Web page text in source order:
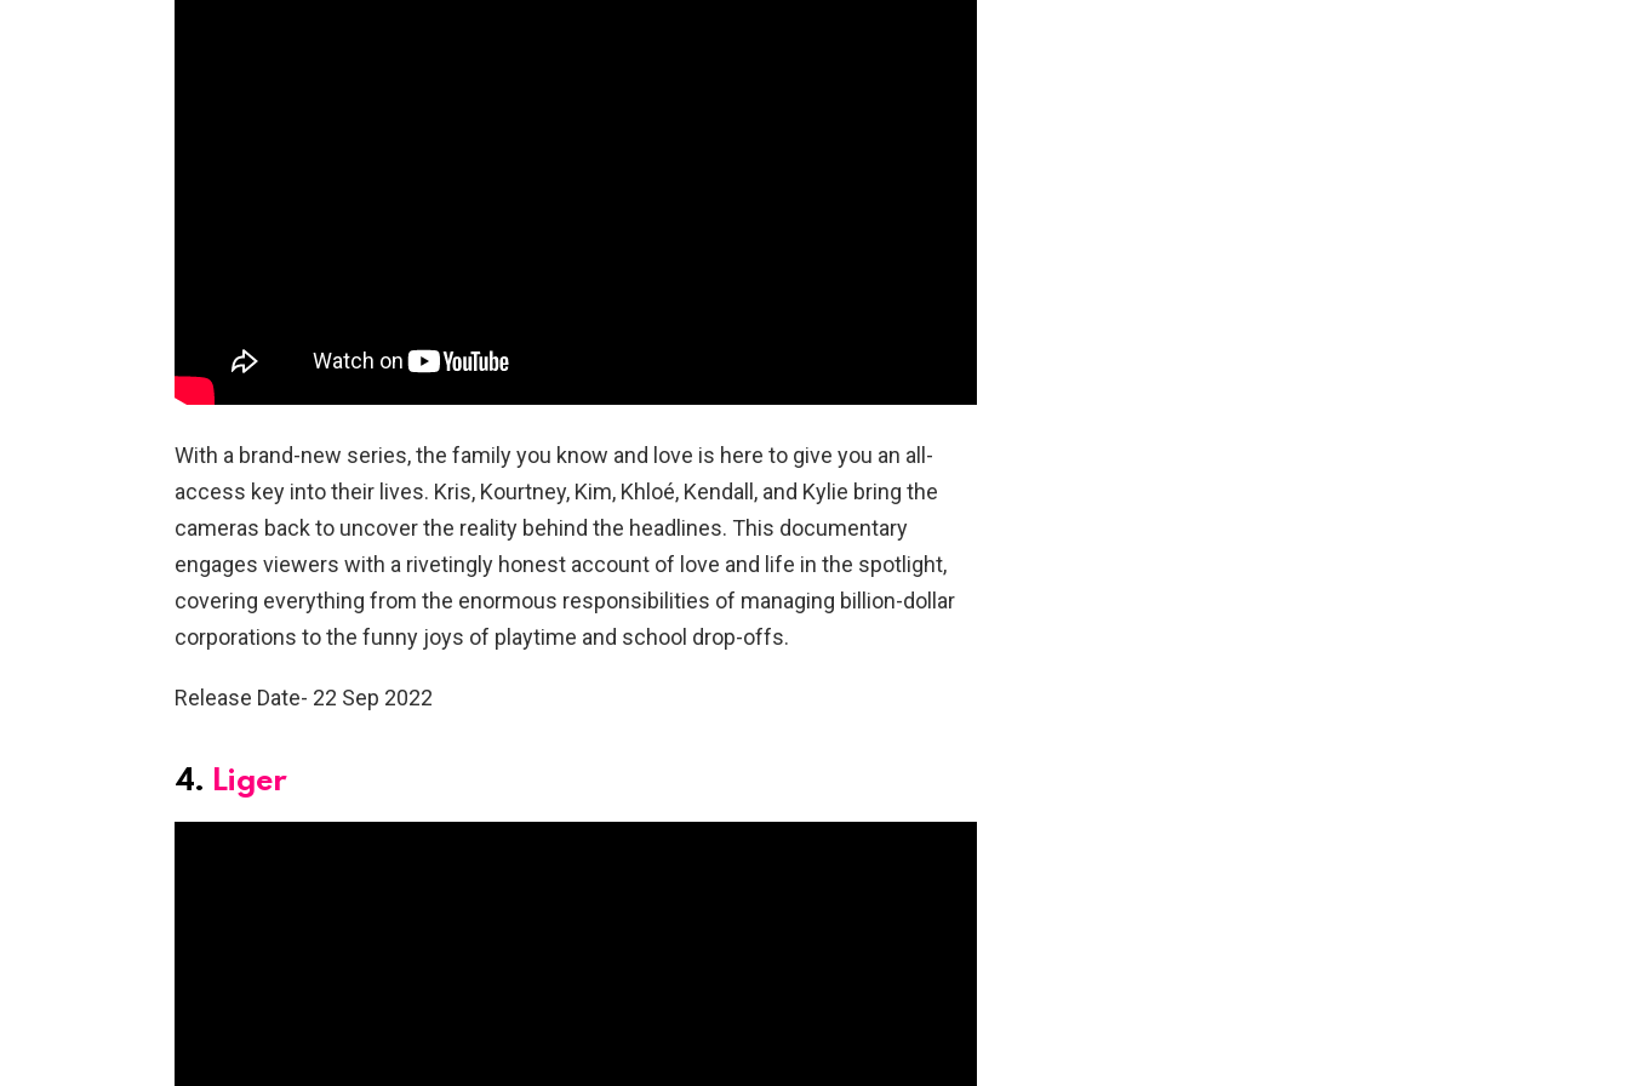
With a brand-new series, the family you know and love is here to give you an all-
access key into their lives. Kris, Kourtney, Kim, Khloé, Kendall, and Kylie bring the
cameras back to uncover the reality behind the headlines. This documentary
engages viewers with a rivetingly honest account of love and life in the spotlight,
covering everything from the enormous responsibilities of managing billion-dollar
corporations to the funny joys of playtime and school drop-offs.
Release Date- 22 Sep 2022
4. Liger